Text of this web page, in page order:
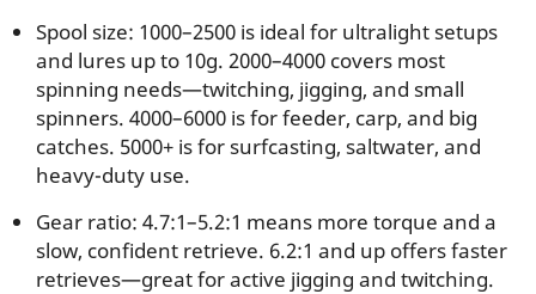
Spool size: 1000–2500 is ideal for ultralight setups
and lures up to 10g. 2000–4000 covers most
spinning needs—twitching, jigging, and small
spinners. 4000–6000 is for feeder, carp, and big
catches. 5000+ is for surfcasting, saltwater, and
heavy-duty use.
Gear ratio: 4.7:1–5.2:1 means more torque and a
slow, confident retrieve. 6.2:1 and up offers faster
retrieves—great for active jigging and twitching.